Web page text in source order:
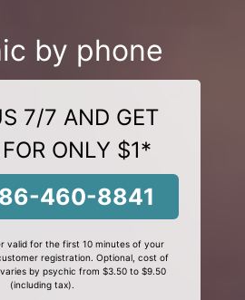
by phone
7/7 AND GET
ONLY $1*
460-8841
valid for the first 10 minutes of your
registration. Optional, cost of
by psychic from $3.50 to $9.50
(including tax).